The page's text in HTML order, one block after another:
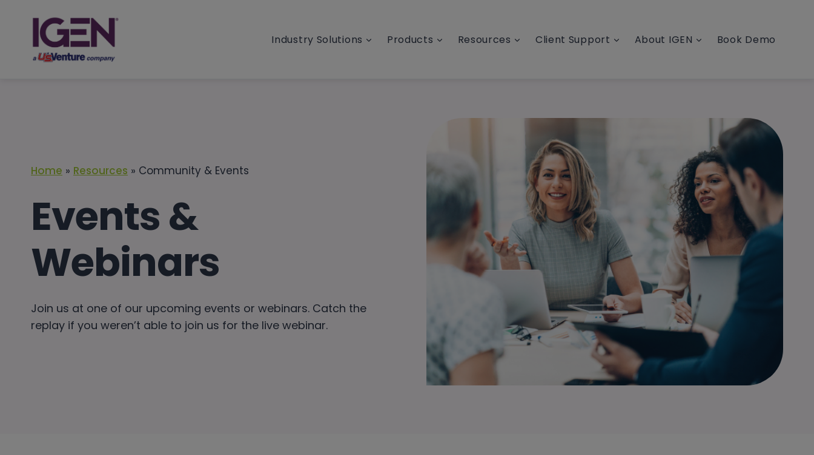
content
Industry Solutions Products Resources Client Support About IGEN Book Demo
Home » Resources » Community & Events
Events &
Webinars
Join us at one of our upcoming events or webinars. Catch the
replay if you weren’t able to join us for the live webinar.